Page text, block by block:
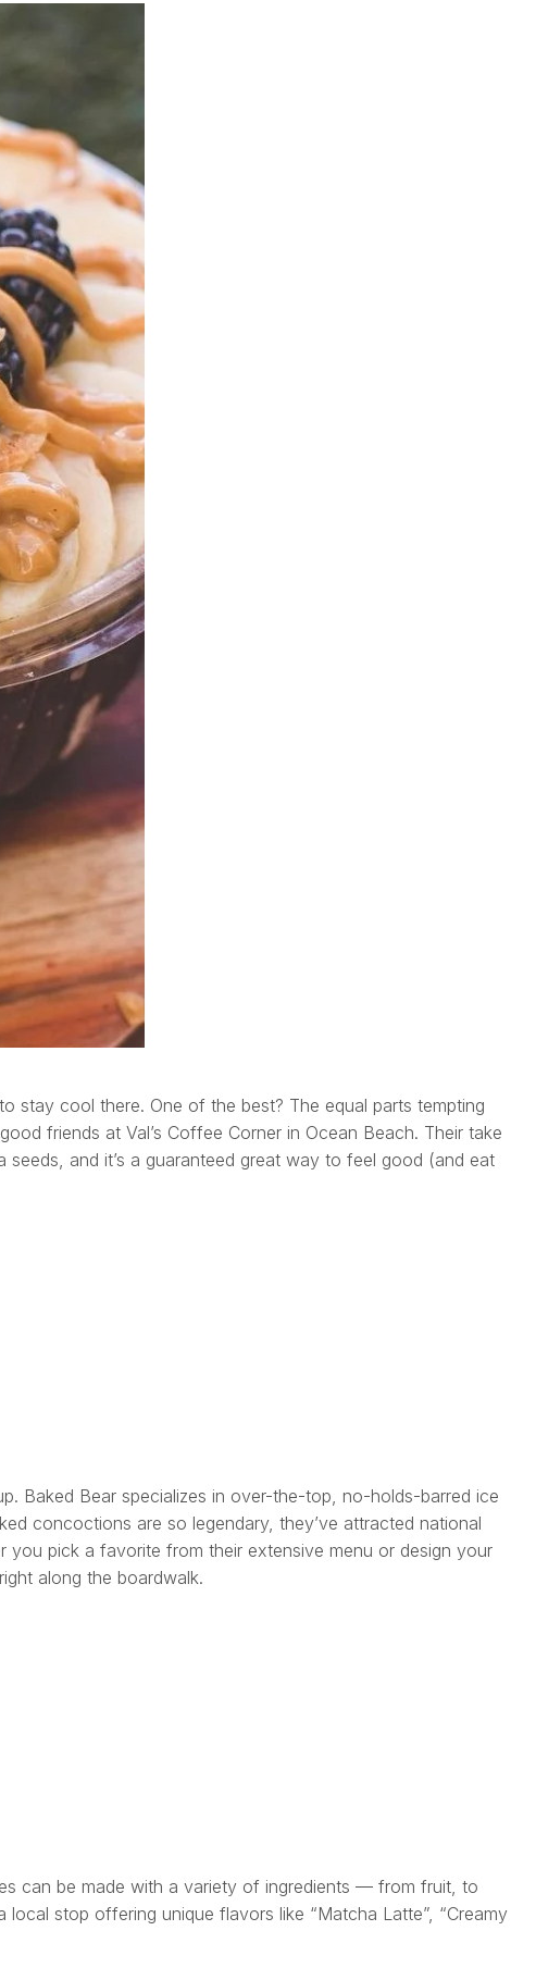
cool there. One of the best? The equal parts tempting
friends at Val’s Coffee Corner in Ocean Beach. Their take
and it’s a guaranteed great way to feel good (and eat
Baked Bear specializes in over-the-top, no-holds-barred ice
concoctions are so legendary, they’ve attracted national
you pick a favorite from their extensive menu or design your
along the boardwalk.
can be made with a variety of ingredients — from fruit, to
stop offering unique flavors like “Matcha Latte”, “Creamy